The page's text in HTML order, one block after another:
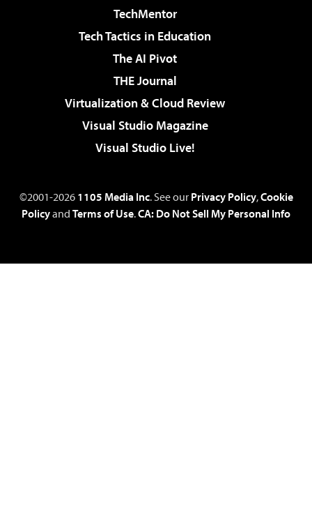
TechMentor
Tech Tactics in Education
The AI Pivot
THE Journal
Virtualization & Cloud Review
Visual Studio Magazine
Visual Studio Live!
©2001-2026 1105 Media Inc. See our Privacy Policy,Cookie
Policyand Terms of Use.CA: Do Not Sell My Personal Info